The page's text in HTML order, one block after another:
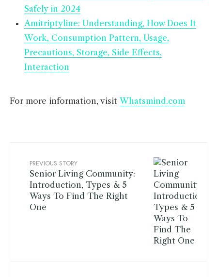
Safely in 2024
Amitriptyline: Understanding, How Does It
Work, Consumption Pattern, Usage,
Precautions, Storage, Side Effects,
Interaction
For more information, visit Whatsmind.com
PREVIOUS STORY
Senior Living Community:
Introduction, Types & 5
Ways To Find The Right
One